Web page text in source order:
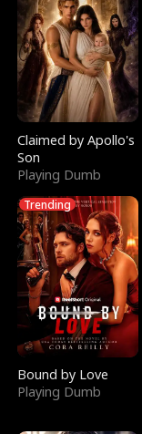
Claimed by Apollo's
Son
Playing Dumb
Trending
Bound by Love
Playing Dumb